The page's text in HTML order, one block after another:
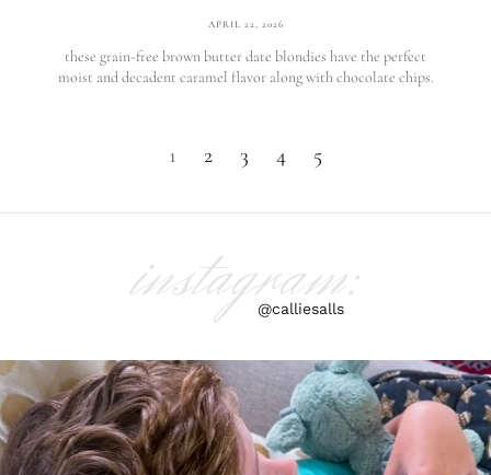
APRIL 22, 2026
these grain-free brown butter date blondies have the perfect
moist and decadent caramel flavor along with chocolate chips.
1 2 3 4 5
instagram:
@calliesalls